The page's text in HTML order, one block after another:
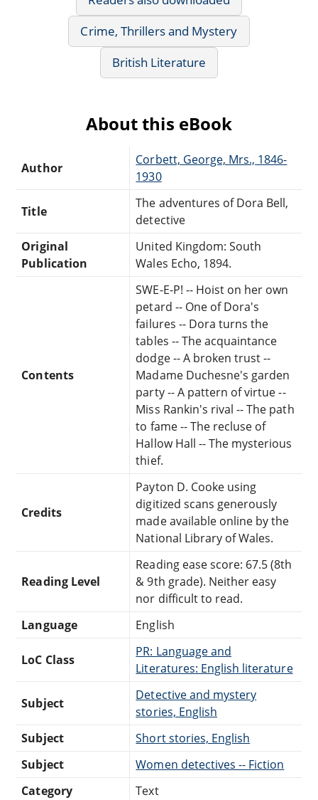
Crime, Thrillers and Mystery
British Literature
About this eBook
Author
Corbett, George, Mrs., 1846-
1930
Title
The adventures of Dora Bell,
detective
Original
Publication
United Kingdom: South
Wales Echo, 1894.
Contents
SWE-E-P! -- Hoist on her own
petard -- One of Dora's
failures -- Dora turns the
tables -- The acquaintance
dodge -- A broken trust --
Madame Duchesne's garden
party -- A pattern of virtue --
Miss Rankin's rival -- The path
to fame -- The recluse of
Hallow Hall -- The mysterious
thief.
Credits
Payton D. Cooke using
digitized scans generously
made available online by the
National Library of Wales.
Reading Level
Reading ease score: 67.5 (8th
& 9th grade). Neither easy
nor difficult to read.
Language
English
LoC Class
PR: Language and
Literatures: English literature
Subject
Detective and mystery
stories, English
Subject
Short stories, English
Subject
Women detectives -- Fiction
Category
Text